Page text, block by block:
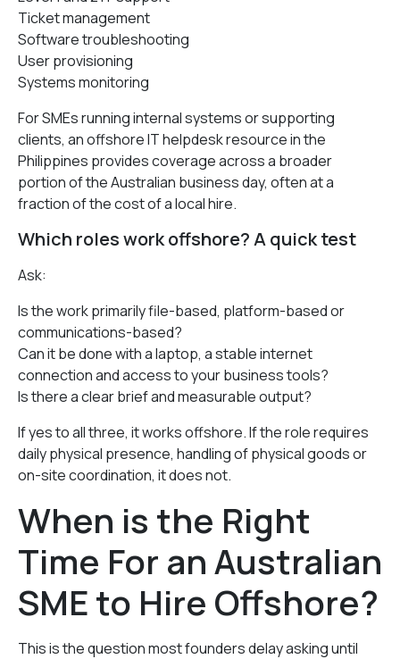
Ticket management
Software troubleshooting
User provisioning
Systems monitoring
For SMEs running internal systems or supporting
clients, an offshore IT helpdesk resource in the
Philippines provides coverage across a broader
portion of the Australian business day, often at a
fraction of the cost of a local hire.
Which roles work offshore? A quick test
Ask:
Is the work primarily file-based, platform-based or
communications-based?
Can it be done with a laptop, a stable internet
connection and access to your business tools?
Is there a clear brief and measurable output?
If yes to all three, it works offshore. If the role requires
daily physical presence, handling of physical goods or
on-site coordination, it does not.
When is the Right
Time For an Australian
SME to Hire Offshore?
This is the question most founders delay asking until